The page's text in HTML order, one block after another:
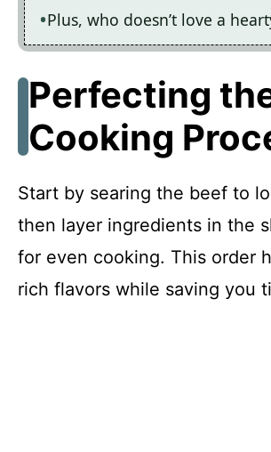
Plus, who doesn’t love a
Perfecting
Cooking
Start by searing the beef to
then layer ingredients in the
for even cooking. This order
rich flavors while saving you